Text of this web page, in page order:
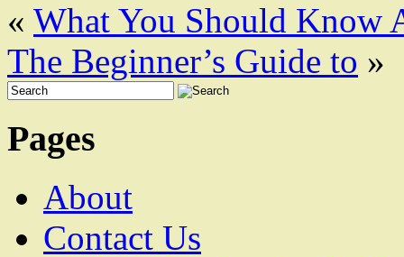
« What You Should Know
The Beginner’s Guide to »
Pages
About
Contact Us